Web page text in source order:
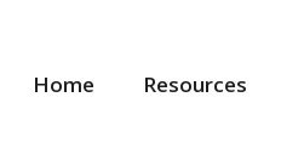
Home Resources